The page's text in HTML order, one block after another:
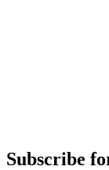
Subscribe